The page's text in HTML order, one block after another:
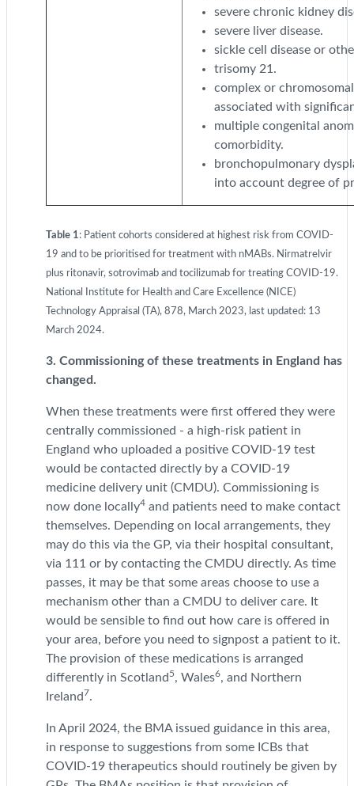
severe chronic kidney
severe liver disease.
sickle cell disease or
trisomy 21.
complex or
associated with
multiple congenital
comorbidity.
bronchopulmonary
into account degree of
Table 1: Patient cohorts considered at highest risk from COVID-
19 and to be prioritised for treatment with nMABs. Nirmatrelvir
plus ritonavir, sotrovimab and tocilizumab for treating COVID-19.
National Institute for Health and Care Excellence (NICE)
Technology Appraisal (TA), 878, March 2023, last updated: 13
March 2024.
3. Commissioning of these treatments in England has
changed.
When these treatments were first offered they were
centrally commissioned - a high-risk patient in
England who uploaded a positive COVID-19 test
would be contacted directly by a COVID-19
medicine delivery unit (CMDU). Commissioning is
now done locally4 and patients need to make contact
themselves. Depending on local arrangements, they
may do this via the GP, via their hospital consultant,
via 111 or by contacting the CMDU directly. As time
passes, it may be that some areas choose to use a
mechanism other than a CMDU to deliver care. It
would be sensible to find out how care is offered in
your area, before you need to signpost a patient to it.
The provision of these medications is arranged
differently in Scotland 5, Wales6, and Northern
Ireland7.
In April 2024, the BMA issued guidance in this area,
in response to suggestions from some ICBs that
COVID-19 therapeutics should routinely be given by